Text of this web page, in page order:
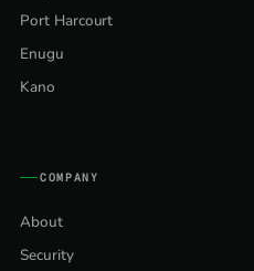
Port Harcourt
Enugu
Kano
COMPANY
About
Security